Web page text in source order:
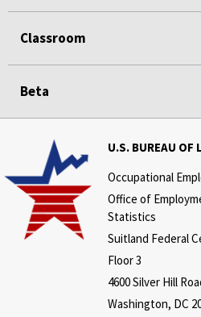
Classroom
Beta
U.S. BUREAU OF
Occupational
Office of
Statistics
Suitland Federal
Floor 3
4600 Silver Hill
Washington, DC